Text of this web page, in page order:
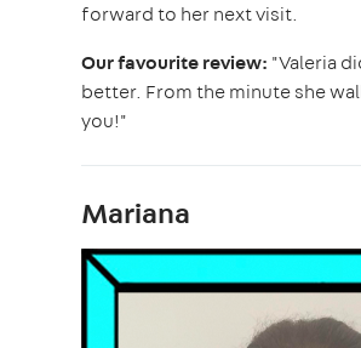
forward to her next visit.
Our favourite review: "Valeria
better. From the minute she
you!"
Mariana